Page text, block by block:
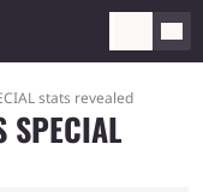
stats revealed
SPECIAL